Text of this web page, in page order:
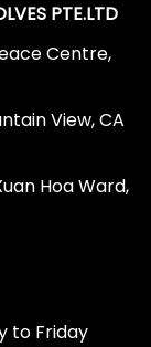
PTE.LTD
Centre,
View, CA
Hoa Ward,
to Friday